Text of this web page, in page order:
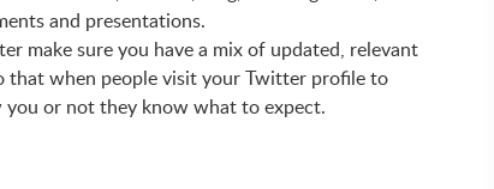
and presentations.
make sure you have a mix of updated, relevant
that when people visit your Twitter profile to
or not they know what to expect.